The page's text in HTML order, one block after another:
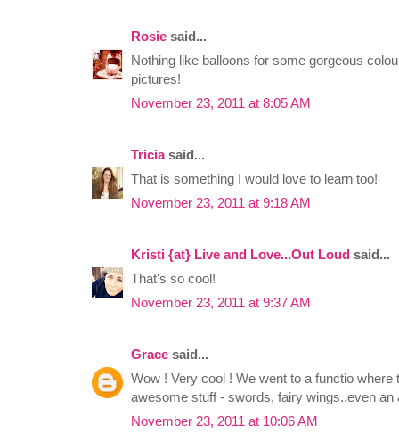
Rosie said...
Nothing like balloons for some gorgeous
pictures!
November 23, 2011 at 8:05 AM
Triciasaid...
That is something I would love to learn too!
November 23, 2011 at 9:18 AM
Kristi {at} Live and Love...Out Loud said...
That's so cool!
November 23, 2011 at 9:37 AM
Grace said...
Wow ! Very cool ! We went to a functio where
awesome stuff - swords, fairy wings..even an
November 23, 2011 at 10:06 AM